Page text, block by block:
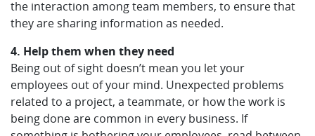
the interaction among team members, to ensure that
they are sharing information as needed.
4. Help them when they need
Being out of sight doesn’t mean you let your
employees out of your mind. Unexpected problems
related to a project, a teammate, or how the work is
being done are common in every business. If